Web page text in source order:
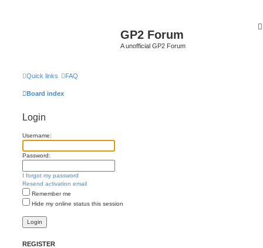
GP2 Forum
A unofficial GP2 Forum
Quick links FAQ
Board index
Login
Username:
Password:
I forgot my password
Resend activation email
Remember me
Hide my online status this session
REGISTER